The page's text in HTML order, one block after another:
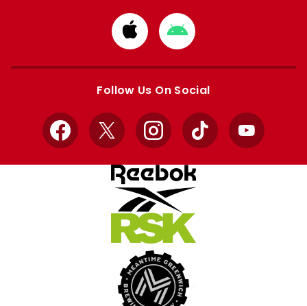
Download
from
Apple
Download
from
Google
Follow Us On Social
Facebook
X InstagramTikTok YouTube